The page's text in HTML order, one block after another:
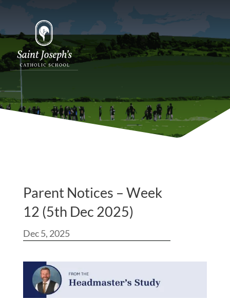
Parent Notices – Week
12 (5th Dec 2025)
Dec 5, 2025